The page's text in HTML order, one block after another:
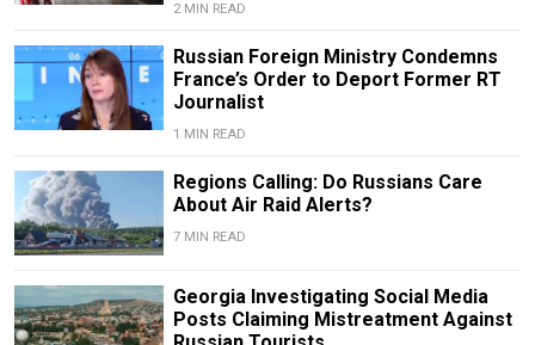
2 MIN READ
Russian Foreign Ministry Condemns
France’s Order to Deport Former RT
Journalist
1 MIN READ
Regions Calling: Do Russians Care
About Air Raid Alerts?
7 MIN READ
Georgia Investigating Social Media
Posts Claiming Mistreatment Against